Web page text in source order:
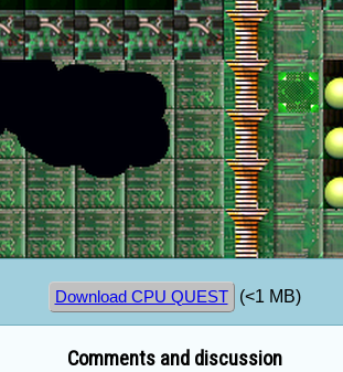
Download CPU QUEST (<1 MB)
Comments and discussion